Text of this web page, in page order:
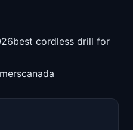
best cordless drill for
canada